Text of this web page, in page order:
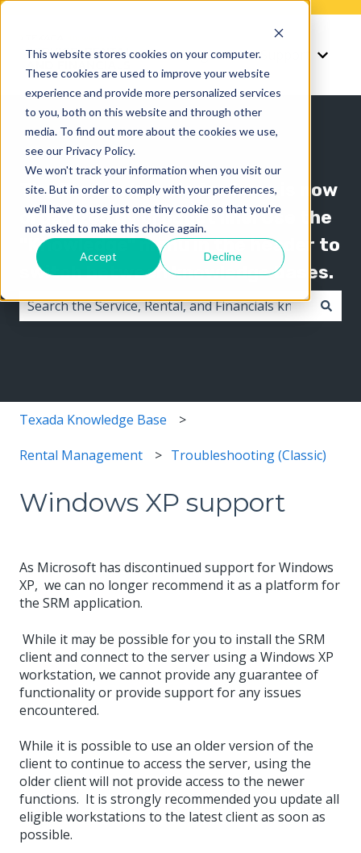
This website stores cookies on your computer.
These cookies are used to improve your website
experience and provide more personalized services
to you, both on this website and through other
media. To find out more about the cookies we use,
see our Privacy Policy.
We won't track your information when you visit our
site. But in order to comply with your preferences,
we'll have to use just one tiny cookie so that you're
not asked to make this choice again.
Accept Decline
Knowledge Show submenu for
Support Show
The Texada knowledge base is now
organized by product line! Use the
"Knowledge" menu in the header to
switch between knowledge bases.
Texada Knowledge Base
Rental Management Troubleshooting (Classic)
Windows XP support
As Microsoft has discontinued support for Windows
XP, we can no longer recommend it as a platform for
the SRM application.
While it may be possible for you to install the SRM
client and connect to the server using a Windows XP
workstation, we cannot provide any guarantee of
functionality or provide support for any issues
encountered.
While it is possible to use an older version of the
client to continue to access the server, using the
older client will not provide access to the newer
functions. It is strongly recommended you update all
eligible workstations to the latest client as soon as
possible.